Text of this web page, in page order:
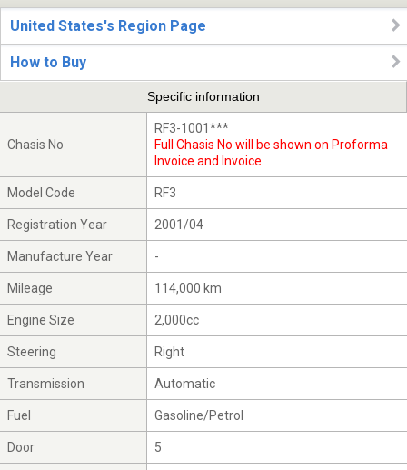
United States's Region Page
How to Buy
Specific information
Chasis No
RF3-1001***
Full Chasis No will be shown on Proforma
Invoice and Invoice
Model Code RF3
Registration Year 2001/04
Manufacture Year -
Mileage 114,000 km
Engine Size 2,000cc
Steering Right
Transmission Automatic
Fuel Gasoline/Petrol
Door 5